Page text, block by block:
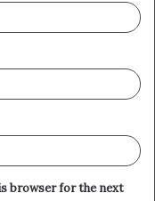
browser for the next